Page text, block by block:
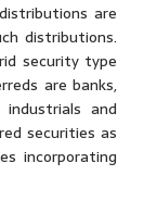
are
distributions.
security type
are banks,
and
securities as
incorporating